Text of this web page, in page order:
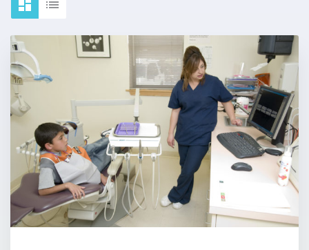
About Dental Therapy